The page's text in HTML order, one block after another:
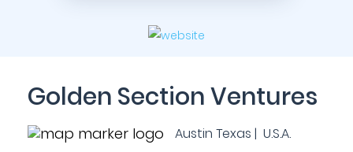
Golden Section Ventures
Austin Texas | U.S.A.